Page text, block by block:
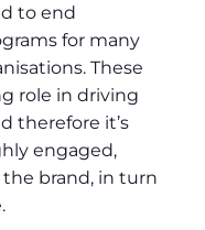
to end
for many
These
role in driving
therefore it’s
engaged,
brand, in turn